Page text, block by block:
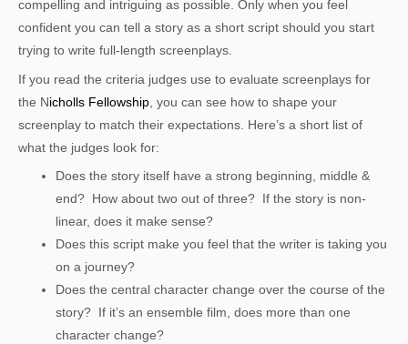
compelling and intriguing as possible. Only when you feel
confident you can tell a story as a short script should you start
trying to write full-length screenplays.
If you read the criteria judges use to evaluate screenplays for
the Nicholls Fellowship , you can see how to shape your
screenplay to match their expectations. Here’s a short list of
what the judges look for:
Does the story itself have a strong beginning, middle &
end? How about two out of three? If the story is non-
linear, does it make sense?
Does this script make you feel that the writer is taking you
on a journey?
Does the central character change over the course of the
story? If it’s an ensemble film, does more than one
character change?